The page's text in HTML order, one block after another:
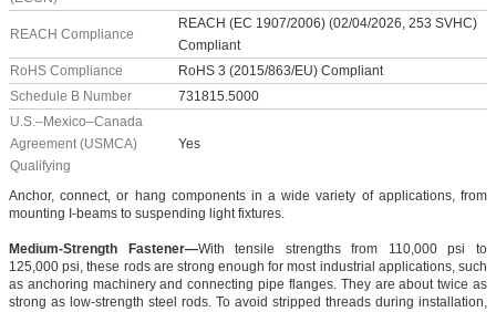
REACH Compliance
REACH (EC 1907/2006) (02/04/2026, 253 SVHC)
Compliant
RoHS Compliance
RoHS 3 (2015/863/EU) Compliant
Schedule B Number
731815.5000
U.S.–Mexico–Canada
Agreement (USMCA)
Qualifying
Yes
Anchor, connect, or hang components in a wide variety of applications, from
mounting I-beams to suspending light fixtures.
Medium-Strength Fastener—With tensile strengths from 110,000 psi to
125,000 psi, these rods are strong enough for most industrial applications, such
as anchoring machinery and connecting pipe flanges. They are about twice as
strong as low-strength steel rods. To avoid stripped threads during installation,